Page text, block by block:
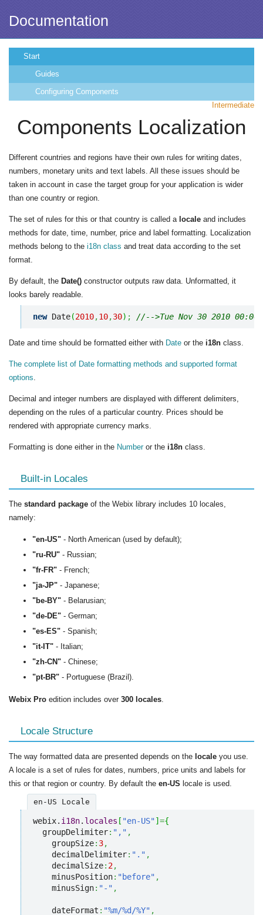
Documentation
Start
Guides
Configuring Components
Intermediate
Components Localization
Different countries and regions have their own rules for writing dates,
numbers, monetary units and text labels. All these issues should be
taken in account in case the target group for your application is wider
than one country or region.
The set of rules for this or that country is called a locale and includes
methods for date, time, number, price and label formatting. Localization
methods belong to the i18n class and treat data according to the set
format.
By default, the Date() constructor outputs raw data. Unformatted, it
looks barely readable.
new Date(2010,10,30) ; //-->Tue Nov 30 2010
Date and time should be formatted either with Date or the i18n class.
The complete list of Date formatting methods and supported format
options
Decimal and integer numbers are displayed with different delimiters,
depending on the rules of a particular country. Prices should be
rendered with appropriate currency marks.
Formatting is done either in the Numberor the i18n class.
Built-in Locales
The standard package of the Webix library includes 10 locales,
namely:
"en-US" - North American (used by default);
"ru-RU" - Russian;
"fr-FR" - French;
"ja-JP" - Japanese;
"be-BY" - Belarusian;
"de-DE" - German;
"es-ES" - Spanish;
"it-IT" - Italian;
"zh-CN" - Chinese;
"pt-BR" - Portuguese (Brazil).
Webix Pro edition includes over 300 locales
Locale Structure
The way formatted data are presented depends on the locale you use.
A locale is a set of rules for dates, numbers, price units and labels for
this or that region or country. By default the en-US locale is used.
en-US Locale
webix. i18n. locales [ "en-US"] ={
  groupDelimiter
: "," ,
    groupSize
: 3,
    decimalDelimiter
: "." ,
    decimalSize
: 2,
    minusPosition
: "before" ,
    minusSign
: "-" ,
    dateFormat
: "%m/%d/%Y" ,